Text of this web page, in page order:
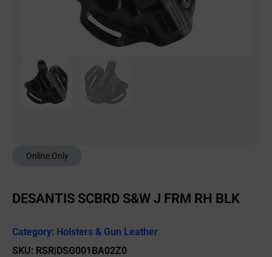
Online Only
DESANTIS SCBRD S&W J FRM RH BLK
Category: Holsters & Gun Leather
SKU: RSR|DSG001BA02Z0